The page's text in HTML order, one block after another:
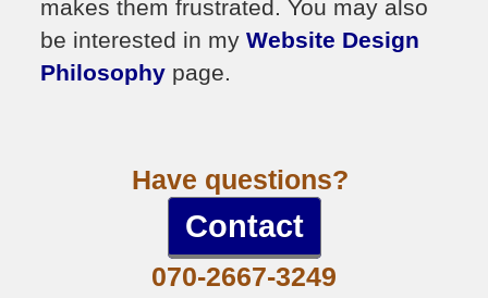
makes them frustrated. You may also
be interested in myWebsite Design
Philosophy page.
Have questions?
Contact
070-2667-3249